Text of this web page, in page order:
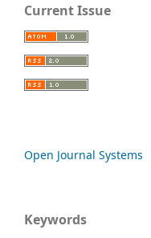
Current Issue
Open Journal Systems
Keywords